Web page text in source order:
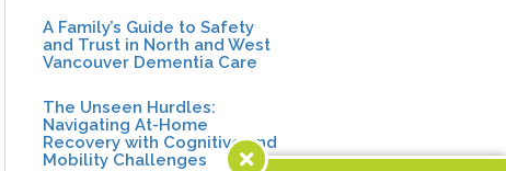
A Family’s Guide to Safety
and Trust in North and West
Vancouver Dementia Care
The Unseen Hurdles:
Navigating At-Home
Recovery with Cognitive and
Mobility Challenges